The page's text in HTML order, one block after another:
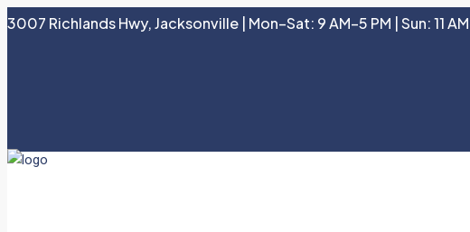
3007 Richlands Hwy, Jacksonville | Mon–Sat: 9 AM–5 PM | Sun: 11